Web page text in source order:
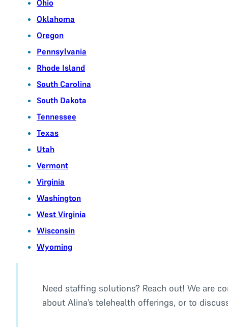
Ohio
Oklahoma
Oregon
Pennsylvania
Rhode Island
South Carolina
South Dakota
Tennessee
Texas
Utah
Vermont
Virginia
Washington
West Virginia
Wisconsin
Wyoming
Need staffing solutions? Reach out! We are
about Alina’s telehealth offerings, or to